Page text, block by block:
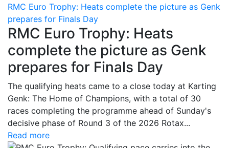
RMC Euro Trophy: Heats complete the picture as Genk
prepares for Finals Day
RMC Euro Trophy: Heats
complete the picture as Genk
prepares for Finals Day
The qualifying heats came to a close today at Karting
Genk: The Home of Champions, with a total of 30
races completing the programme ahead of Sunday's
decisive phase of Round 3 of the 2026 Rotax...
Read more